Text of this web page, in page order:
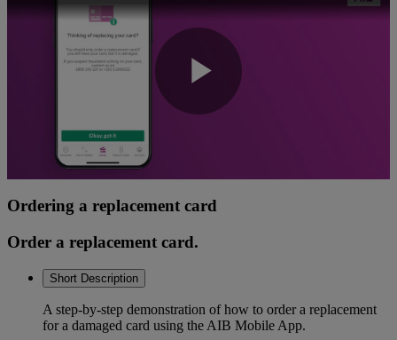
Play
Video
Ordering a replacement card
Order a replacement card.
Short Description
A step-by-step demonstration of how to order a replacement
for a damaged card using the AIB Mobile App.